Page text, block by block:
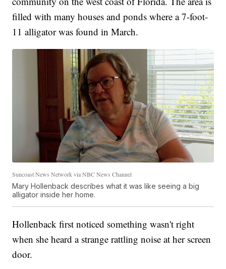
filled with many houses and ponds where a 7-foot-
11 alligator was found in March.
Suncoast News Network via NBC News Channel
Mary Hollenback describes what it was like seeing a big
alligator inside her home.
Hollenback first noticed something wasn't right
when she heard a strange rattling noise at her screen
door.